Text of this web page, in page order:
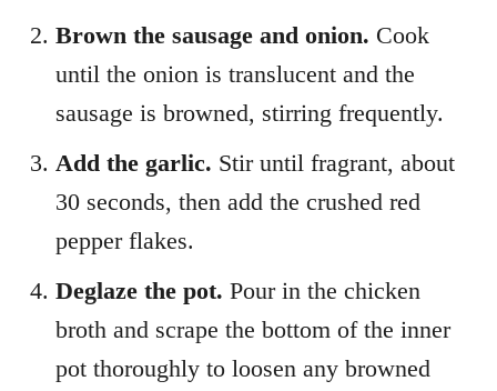
Brown the sausage and onion. Cook
until the onion is translucent and the
sausage is browned, stirring frequently.
Add the garlic. Stir until fragrant, about
30 seconds, then add the crushed red
pepper flakes.
Deglaze the pot. Pour in the chicken
broth and scrape the bottom of the inner
pot thoroughly to loosen any browned